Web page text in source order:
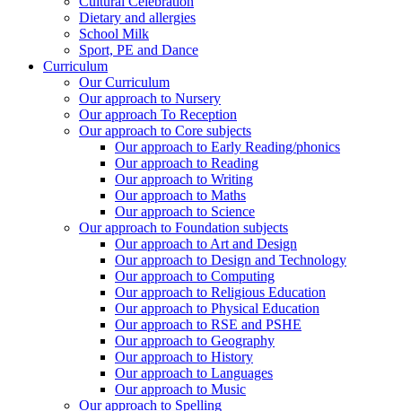
Dietary and allergies
School Milk
Sport, PE and Dance
Curriculum
Our Curriculum
Our approach to Nursery
Our approach To Reception
Our approach to Core subjects
Our approach to Early Reading/phonics
Our approach to Reading
Our approach to Writing
Our approach to Maths
Our approach to Science
Our approach to Foundation subjects
Our approach to Art and Design
Our approach to Design and Technology
Our approach to Computing
Our approach to Religious Education
Our approach to Physical Education
Our approach to RSE and PSHE
Our approach to Geography
Our approach to History
Our approach to Languages
Our approach to Music
Our approach to Spelling